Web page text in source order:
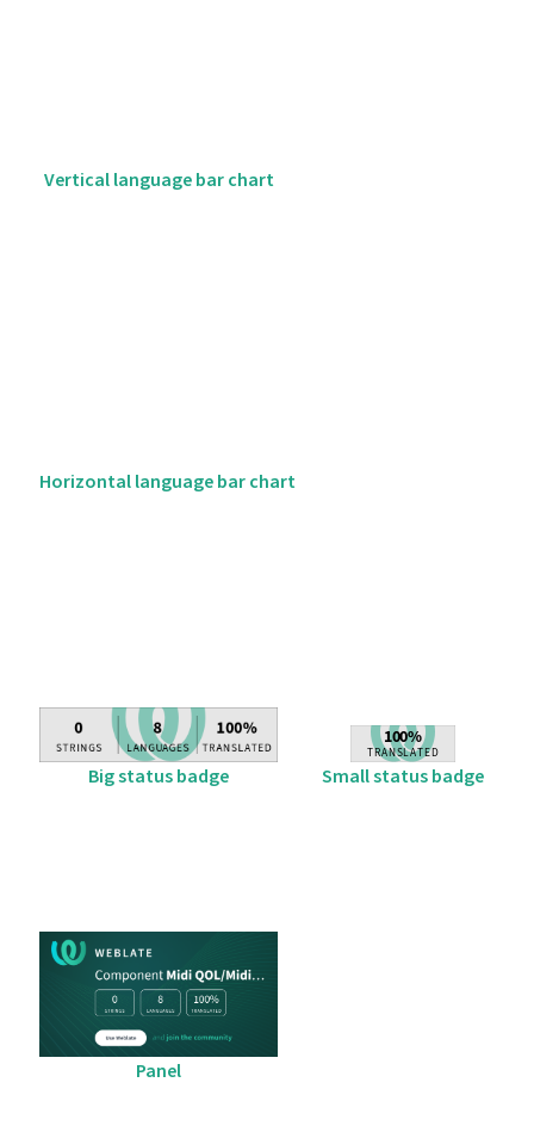
Vertical language bar chart
Horizontal language bar chart
Big status badge Small status badge
Panel